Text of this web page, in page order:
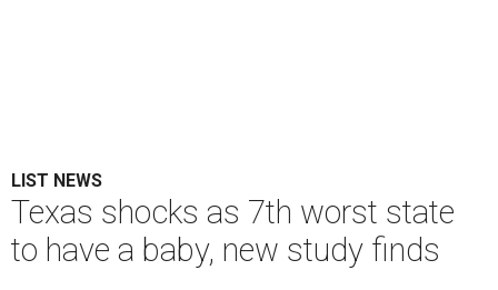
LIST NEWS
Texas shocks as 7th worst state
to have a baby, new study finds